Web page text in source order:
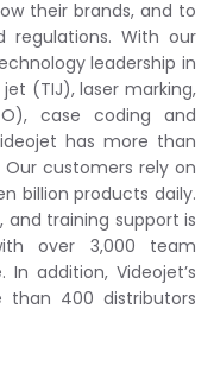
their brands, and to
With our
leadership in
(TIJ), laser marking,
case coding and
has more than
Our customers rely on
billion products daily.
and training support is
over 3,000 team
addition, Videojet’s
than 400 distributors